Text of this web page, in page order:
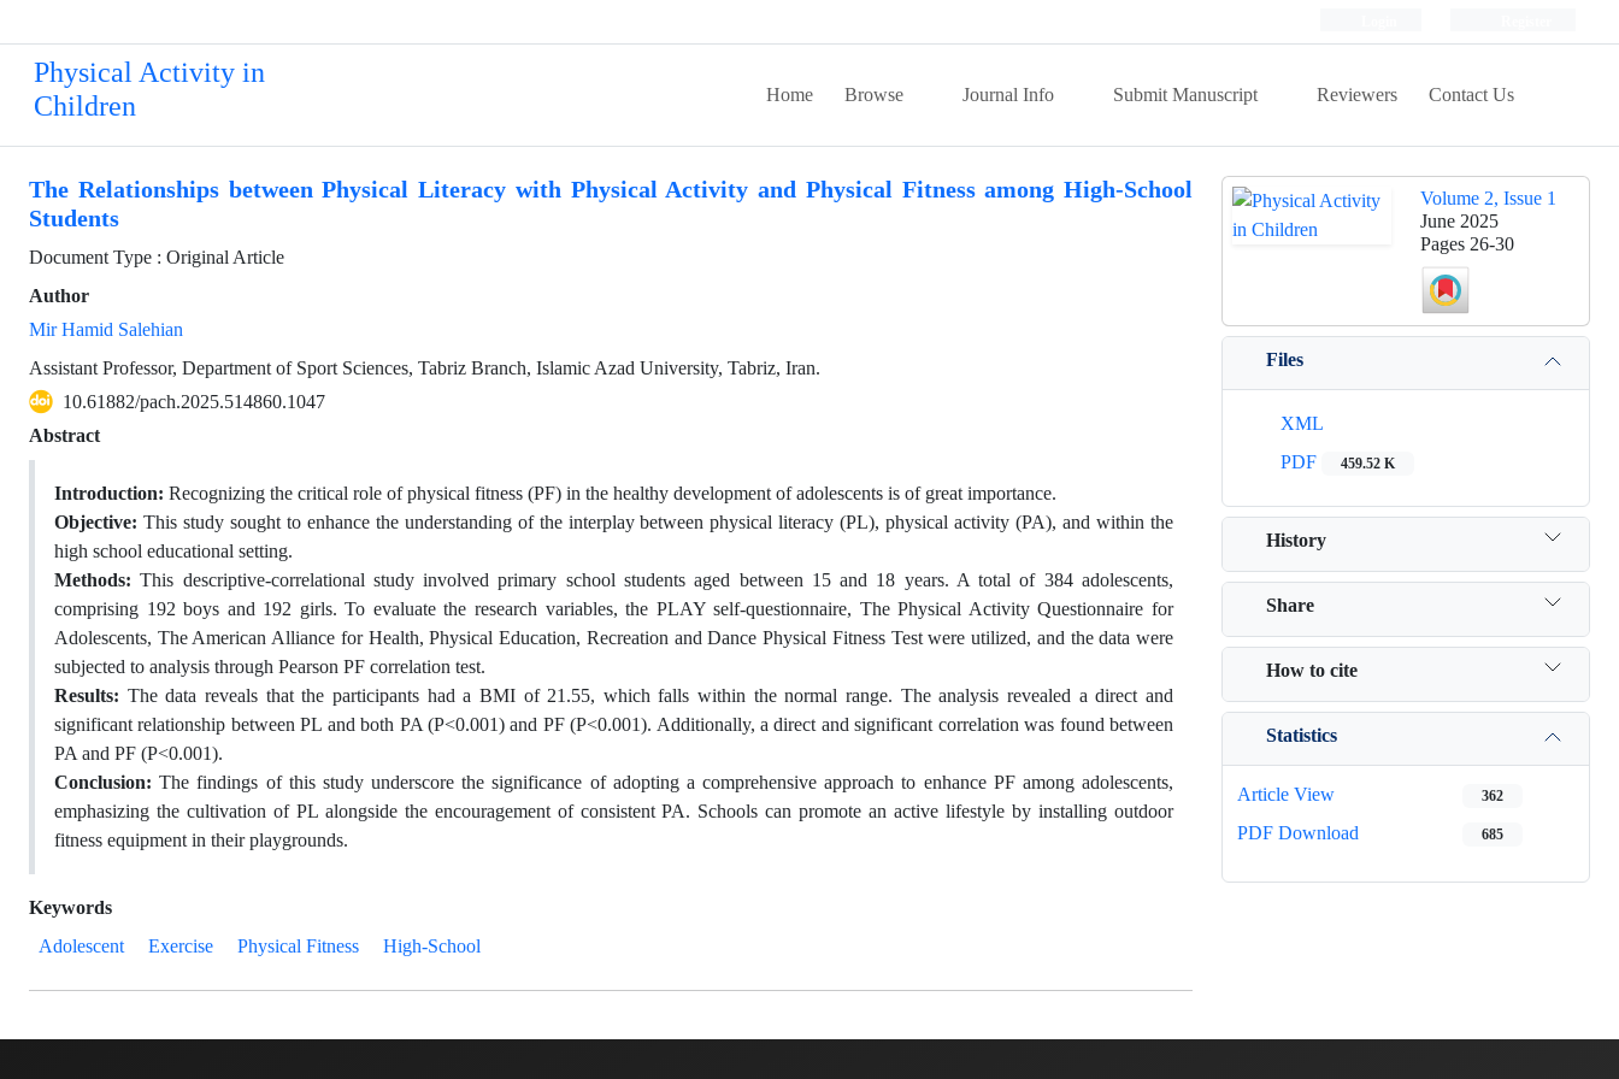
Physical Activity in
Children
Home Browse Journal Info Submit Manuscript Reviewers Contact Us
The Relationships between Physical Literacy with Physical Activity and Physical Fitness among High-School
Students
Document Type : Original Article
Author
Mir Hamid Salehian
Assistant Professor, Department of Sport Sciences, Tabriz Branch, Islamic Azad University, Tabriz, Iran.
10.61882/pach.2025.514860.1047
Abstract
Introduction: Recognizing the critical role of physical fitness (PF) in the healthy development of adolescents is of great importance.
Objective: This study sought to enhance the understanding of the interplay between physical literacy (PL), physical activity (PA), and within the
high school educational setting.
Methods:This descriptive-correlational study involved primary school students aged between 15 and 18 years. A total of 384 adolescents,
comprising 192 boys and 192 girls. To evaluate the research variables, the PLAY self-questionnaire, The Physical Activity Questionnaire for
Adolescents, The American Alliance for Health, Physical Education, Recreation and Dance Physical Fitness Test were utilized, and the data were
subjected to analysis through Pearson PF correlation test.
Results: The data reveals that the participants had a BMI of 21.55, which falls within the normal range. The analysis revealed a direct and
significant relationship between PL and both PA (P<0.001) and PF (P<0.001). Additionally, a direct and significant correlation was found between
PA and PF (P<0.001).
Conclusion:The findings of this study underscore the significance of adopting a comprehensive approach to enhance PF among adolescents,
emphasizing the cultivation of PL alongside the encouragement of consistent PA. Schools can promote an active lifestyle by installing outdoor
fitness equipment in their playgrounds.
Keywords
Adolescent
Exercise Physical Fitness High-School
Volume 2, Issue 1
June 2025
Pages 26-30
Files
XML
PDF
459.52 K
History
Share
How to cite
Statistics
Article View 362
PDF Download 685